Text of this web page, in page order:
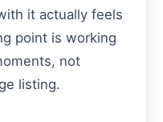
it actually feels
point is working
not
listing.